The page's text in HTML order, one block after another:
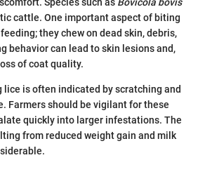
cattle. One important aspect of biting
they chew on dead skin, debris,
behavior can lead to skin lesions and,
of coat quality.
lice is often indicated by scratching and
Farmers should be vigilant for these
quickly into larger infestations. The
from reduced weight gain and milk